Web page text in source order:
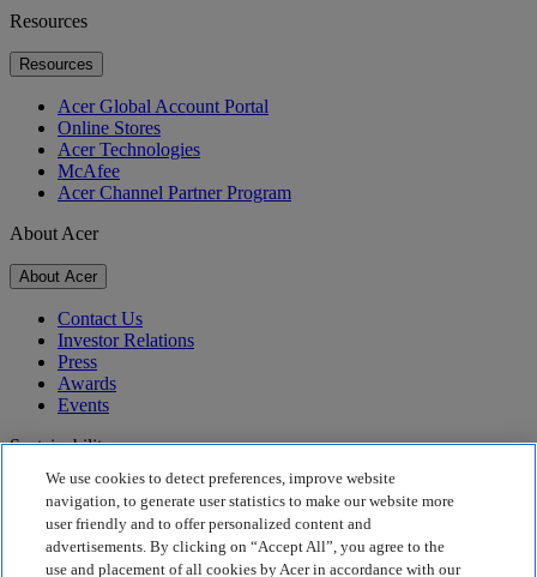
Resources
Resources
Acer Global Account Portal
Online Stores
Acer Technologies
McAfee
Acer Channel Partner Program
About Acer
About Acer
Contact Us
Investor Relations
Press
Awards
Events
Sustainability
Sustainability
Corporate Social Responsibility
Product Carbon Footprint
We use cookies to detect preferences, improve website
navigation, to generate user statistics to make our website more
user friendly and to offer personalized content and
advertisements. By clicking on “Accept All”, you agree to the
use and placement of all cookies by Acer in accordance with our